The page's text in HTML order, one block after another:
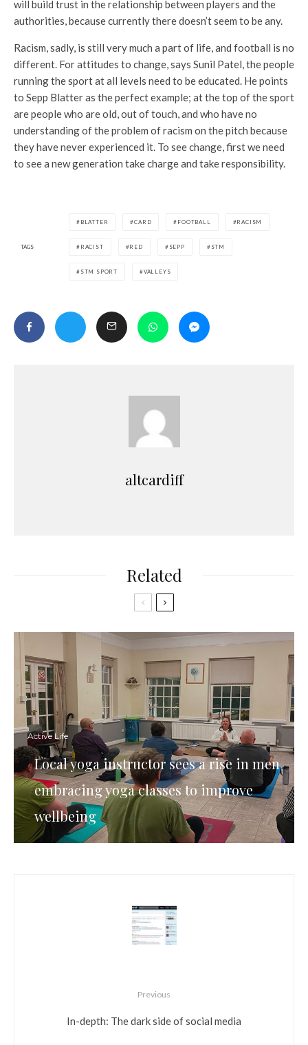
will build trust in the relationship between players and the
authorities, because currently there doesn’t seem to be any.
Racism, sadly, is still very much a part of life, and football is no
different. For attitudes to change, says Sunil Patel, the people
running the sport at all levels need to be educated. He points
to Sepp Blatter as the perfect example; at the top of the sport
are people who are old, out of touch, and who have no
understanding of the problem of racism on the pitch because
they have never experienced it. To see change, first we need
to see a new generation take charge and take responsibility.
TAGS
BLATTER CARD FOOTBALL RACISM
RACIST RED SEPP STM
STM SPORT VALLEYS
altcardiff
Related
Active Life
Local yoga instructor sees a rise in men
embracing yoga classes to improve
wellbeing
Previous
In-depth: The dark side of social media